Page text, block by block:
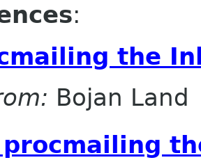
:
the
Bojan Land
procmailing